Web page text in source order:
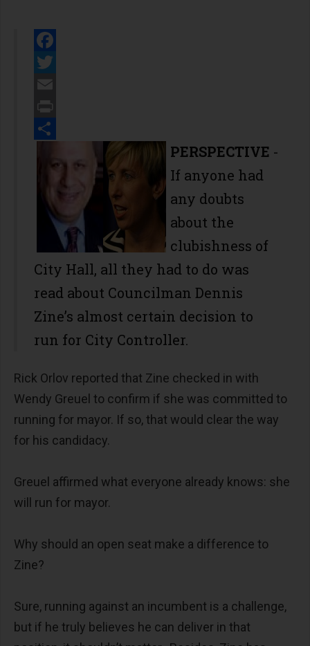
Facebook
Twitter
Email
Print
PERSPECTIVE -
If anyone had
any doubts
about the
clubishness of
City Hall, all they had to do was
read about Councilman Dennis
Zine’s almost certain decision to
run for City Controller.
Rick Orlov reported that Zine checked in with
Wendy Greuel to confirm if she was committed to
running for mayor. If so, that would clear the way
for his candidacy.
Greuel affirmed what everyone already knows: she
will run for mayor.
Why should an open seat make a difference to
Zine?
Sure, running against an incumbent is a challenge,
but if he truly believes he can deliver in that